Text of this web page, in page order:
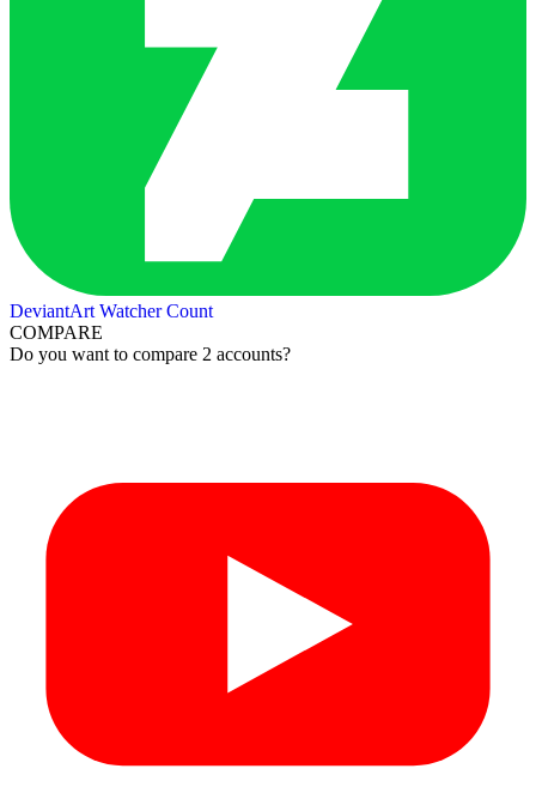
DeviantArt Watcher Count
COMPARE
Do you want to compare 2 accounts?